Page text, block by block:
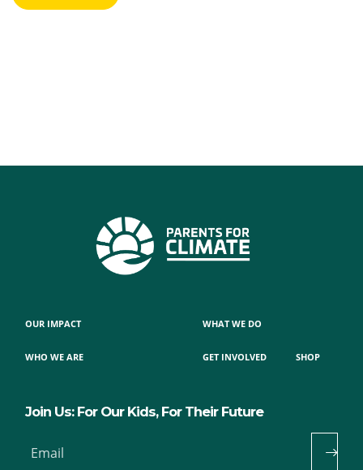
OUR IMPACT
WHO WE ARE
WHAT WE DO
GET INVOLVED SHOP
Join Us: For Our Kids, For Their Future
Email